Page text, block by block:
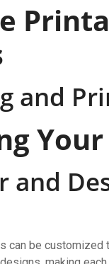
and
and
can be